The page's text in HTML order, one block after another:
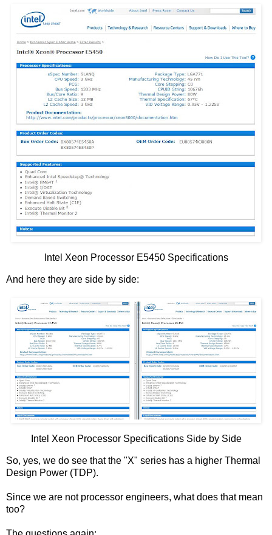
Intel Xeon Processor E5450 Specifications
And here they are side by side:
Intel Xeon Processor Specifications Side by Side
So, yes, we do see that the "X" series has a higher Thermal
Design Power (TDP).
Since we are not processor engineers, what does that mean
too?